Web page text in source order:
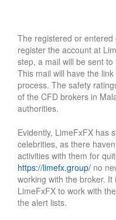
The registered or
register the account at
step, a mail will be sent
This mail will have the
process. The safety
of the CFD brokers in
authorities.
Evidently, LimeFxFX has
celebrities, as there
activities with them for
https://limefx.group/ no
working with the broker. It
LimeFxFX to work with
the alert lists.